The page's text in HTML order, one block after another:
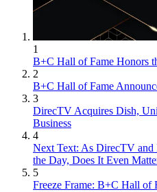
1
B+C Hall of Fame Honors
2
B+C Hall of Fame
3
DirecTV Acquires Dish,
Business
4
Next Text: As DirecTV and
the Day, Does It Even
5
Freeze Frame: B+C Hall of